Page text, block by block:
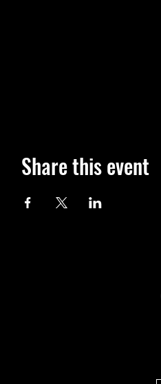
Share this event